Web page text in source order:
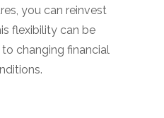
you can reinvest
flexibility can be
changing financial